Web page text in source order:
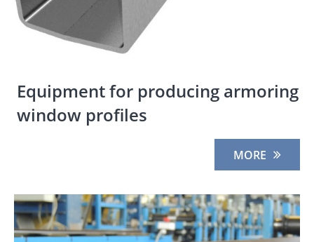
Equipment for producing armoring
window profiles
MORE